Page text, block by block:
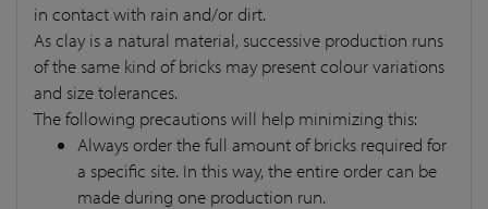
in contact with rain and/or dirt.
As clay is a natural material, successive production runs
of the same kind of bricks may present colour variations
and size tolerances.
The following precautions will help minimizing this:
Always order the full amount of bricks required for
a specific site. In this way, the entire order can be
made during one production run.